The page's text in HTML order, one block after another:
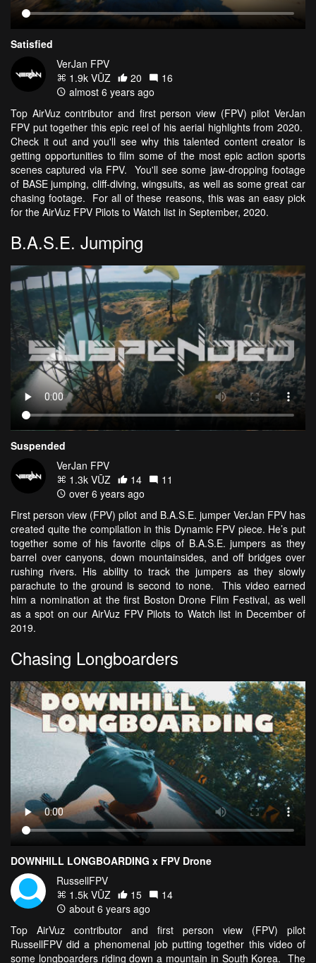
Satisfied
VerJan FPV
1.9k VŪZ
20
16
almost 6 years ago
Top AirVuz contributor and first person view (FPV) pilot VerJan
FPV put together this epic reel of his aerial highlights from 2020.
Check it out and you'll see why this talented content creator is
getting opportunities to film some of the most epic action sports
scenes captured via FPV. You'll see some jaw-dropping footage
of BASE jumping, cliff-diving, wingsuits, as well as some great car
chasing footage. For all of these reasons, this was an easy pick
for the AirVuz FPV Pilots to Watch list in September, 2020.
B.A.S.E. Jumping
Suspended
VerJan FPV
1.3k VŪZ
14
11
over 6 years ago
First person view (FPV) pilot and B.A.S.E. jumper VerJan FPV has
created quite the compilation in this Dynamic FPV piece. He’s put
together some of his favorite clips of B.A.S.E. jumpers as they
barrel over canyons, down mountainsides, and off bridges over
rushing rivers. His ability to track the jumpers as they slowly
parachute to the ground is second to none. This video earned
him a nomination at the first Boston Drone Film Festival, as well
as a spot on our AirVuz FPV Pilots to Watch list in December of
2019.
Chasing Longboarders
DOWNHILL LONGBOARDING x FPV Drone
RussellFPV
1.5k VŪZ
15
14
about 6 years ago
Top AirVuz contributor and first person view (FPV) pilot
RussellFPV did a phenomenal job putting together this video of
some longboarders riding down a mountain in South Korea. The